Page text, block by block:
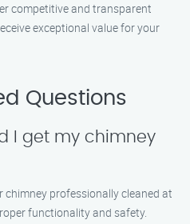
competitive and transparent
exceptional value for your
Questions
I get my chimney
chimney professionally cleaned at
functionality and safety.